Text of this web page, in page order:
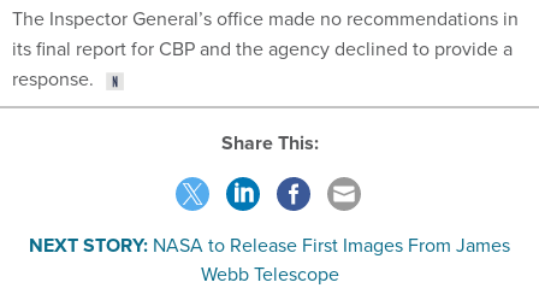
The Inspector General’s office made no recommendations in
its final report for CBP and the agency declined to provide a
response.
Share This:
NEXT STORY: NASA to Release First Images From James
Webb Telescope